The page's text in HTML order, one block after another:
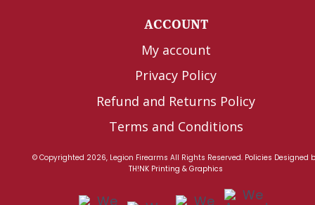
ACCOUNT
My account
Privacy Policy
Refund and Returns Policy
Terms and Conditions
© Copyrighted 2026, Legion Firearms All Rights Reserved. Policies Designed
TH!NK Printing & Graphics